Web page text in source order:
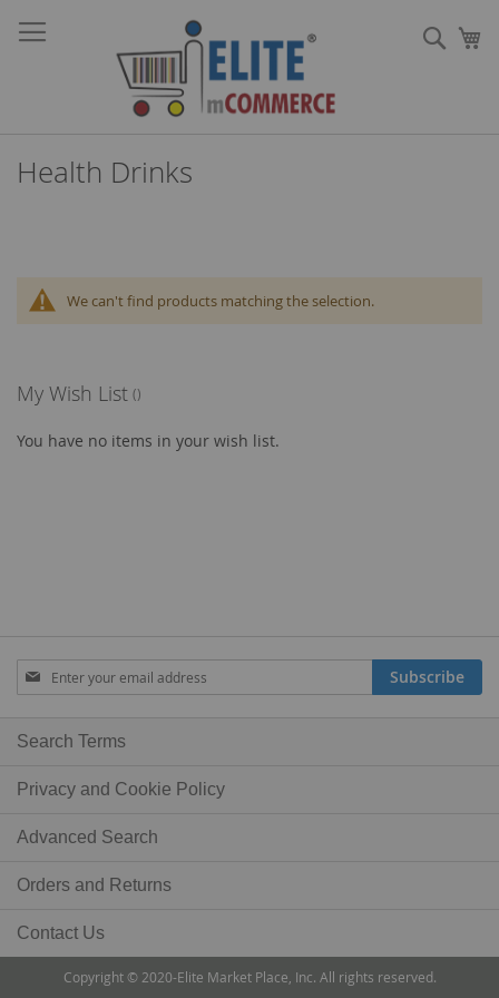
to
Health Drinks
We can't find products matching the selection.
My Wish List
You have no items in your wish list.
Sign
Up
Our
Subscribe
Search Terms
Privacy and Cookie Policy
Advanced Search
Orders and Returns
Contact Us
Copyright © 2020-Elite Market Place, Inc. All rights reserved.